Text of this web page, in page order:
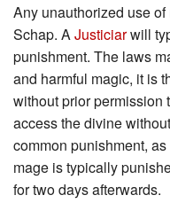
Any unauthorized use
Schap. AJusticiarwill
punishment. The laws
and harmful magic, it is
without prior permission
access the divine
common punishment,
mage is typically
for two days afterwards.